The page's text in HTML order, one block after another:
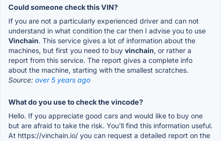
Could someone check this VIN?
If you are not a particularly experienced driver and can not
understand in what condition the car then I advise you to use
Vinchain. This service gives a lot of information about the
machines, but first you need to buy vinchain, or rather a
report from this service. The report gives a complete info
about the machine, starting with the smallest scratches.
Source: over 5 years ago
What do you use to check the vincode?
Hello. If you appreciate good cars and would like to buy one
but are afraid to take the risk. You'll find this information useful.
At https://vinchain.io/ you can request a detailed report on the